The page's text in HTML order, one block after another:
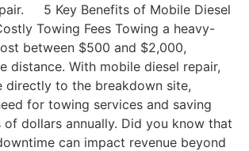
5 Key Benefits of Mobile Diesel
Towing Fees Towing a heavy-
between $500 and $2,000,
distance. With mobile diesel repair,
directly to the breakdown site,
for towing services and saving
of dollars annually. Did you know that
can impact revenue beyond